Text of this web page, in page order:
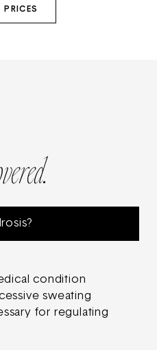
PRICES
condition
sweating
for regulating